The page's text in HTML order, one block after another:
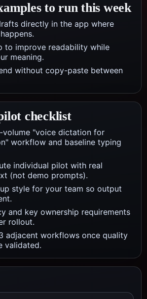
to run this week
directly in the app where
to improve readability while
meaning.
without copy-paste between
checklist
volume "voice dictation for
workflow and baseline typing
individual pilot with real
(not demo prompts).
style for your team so output
and key ownership requirements
rollout.
adjacent workflows once quality
validated.